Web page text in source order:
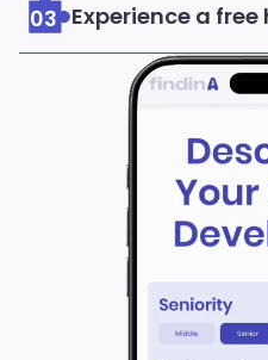
03 Experience a